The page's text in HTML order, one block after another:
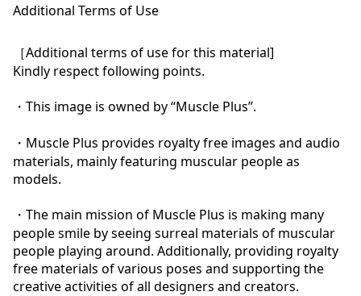
Additional Terms of Use
［Additional terms of use for this material]
Kindly respect following points.
・This image is owned by “Muscle Plus”.
・Muscle Plus provides royalty free images and audio
materials, mainly featuring muscular people as
models.
・The main mission of Muscle Plus is making many
people smile by seeing surreal materials of muscular
people playing around. Additionally, providing royalty
free materials of various poses and supporting the
creative activities of all designers and creators.